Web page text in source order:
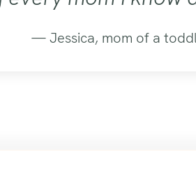
— Jessica, mom of a